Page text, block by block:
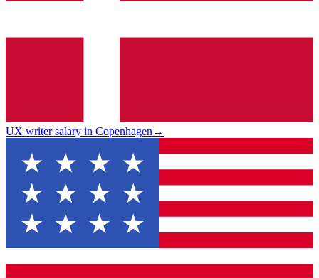
UX writer salary in Copenhagen→